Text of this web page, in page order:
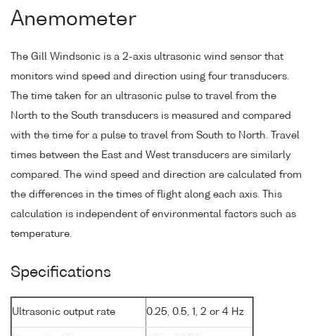
Anemometer
The Gill Windsonic is a 2-axis ultrasonic wind sensor that
monitors wind speed and direction using four transducers.
The time taken for an ultrasonic pulse to travel from the
North to the South transducers is measured and compared
with the time for a pulse to travel from South to North. Travel
times between the East and West transducers are similarly
compared. The wind speed and direction are calculated from
the differences in the times of flight along each axis. This
calculation is independent of environmental factors such as
temperature.
Specifications
Ultrasonic output rate 0.25, 0.5, 1, 2 or 4 Hz